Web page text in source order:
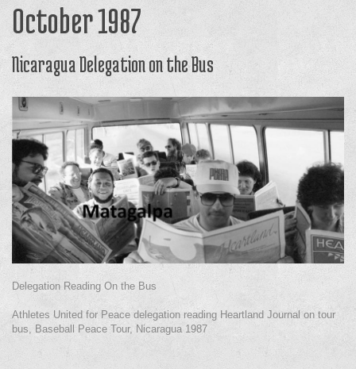
October 1987
Nicaragua Delegation on the Bus
Delegation Reading On the Bus
Athletes United for Peace delegation reading Heartland Journal on tour
bus, Baseball Peace Tour, Nicaragua 1987